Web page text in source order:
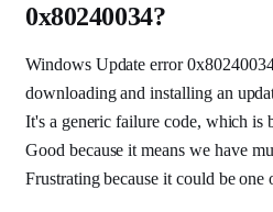
0x80240034?
Windows Update error
downloading and installing an
It's a generic failure code, which is
Good because it means we have
Frustrating because it could be one